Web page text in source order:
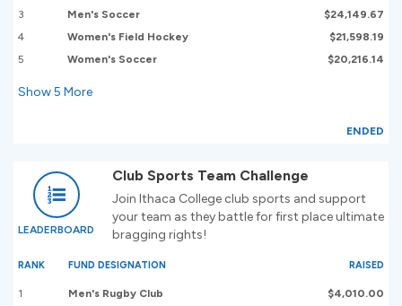
3
Men's Soccer
$24,149.67
4
Women's Field Hockey
$21,598.19
5
Women's Soccer $20,216.14
Show5 More
ENDED
LEADERBOARD
Club Sports Team Challenge
Join Ithaca College club sports and support
your team as they battle for first place ultimate
bragging rights!
RANK FUND DESIGNATION RAISED
1 Men's Rugby Club
$4,010.00